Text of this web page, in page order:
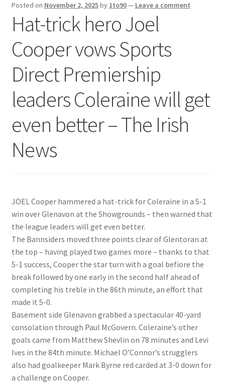
Posted on November 2, 2025by 1to90— Leave a comment
Hat-trick hero Joel
Cooper vows Sports
Direct Premiership
leaders Coleraine will get
even better – The Irish
News
JOEL Cooper hammered a hat-trick for Coleraine in a 5-1
win over Glenavon at the Showgrounds – then warned that
the league leaders will get even better.
The Bannsiders moved three points clear of Glentoran at
the top – having played two games more – thanks to that
5-1 success, Cooper the star turn with a goal befiore the
break followed by one early in the second half ahead of
completing his treble in the 86th minute, an effort that
made it 5-0.
Basement side Glenavon grabbed a spectacular 40-yard
consolation through Paul McGovern. Coleraine’s other
goals came from Matthew Shevlin on 78 minutes and Levi
Ives in the 84th minute. Michael O’Connor’s strugglers
also had goalkeeper Mark Byrne red carded at 3-0 down for
a challenge on Cooper.